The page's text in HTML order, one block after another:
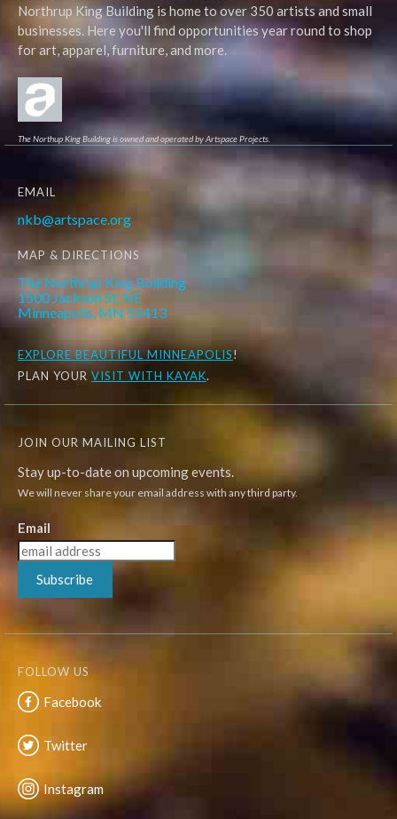
Northrup King Building is home to over 350 artists and small
businesses. Here you'll find opportunities year round to shop
for art, apparel, furniture, and more.
The Northup King Building is owned and operated by Artspace Projects.
EMAIL
nkb@artspace.org
MAP & DIRECTIONS
The Northrup King Building
1500 Jackson St. NE
Minneapolis, MN 55413
EXPLORE BEAUTIFUL MINNEAPOLIS!
PLAN YOUR VISIT WITH KAYAK.
JOIN OUR MAILING LIST
Stay up-to-date on upcoming events.
We will never share your email address with any third party.
Email
Subscribe
FOLLOW US
Facebook
Twitter
Instagram